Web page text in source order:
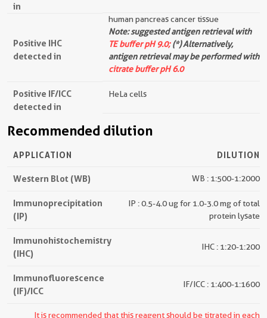
in
Positive IHC
detected in
human pancreas cancer tissue
Note: suggested antigen retrieval with
TE buffer pH 9.0;(*) Alternatively,
antigen retrieval may be performed with
citrate buffer pH 6.0
Positive IF/ICC
detected in
HeLa cells
Recommended dilution
APPLICATION DILUTION
Western Blot (WB) WB : 1:500-1:2000
Immunoprecipitation
(IP)
IP : 0.5-4.0 ug for 1.0-3.0 mg of total
protein lysate
Immunohistochemistry
(IHC)
IHC : 1:20-1:200
Immunofluorescence
(IF)/ICC
IF/ICC : 1:400-1:1600
It is recommended that this reagent should be titrated in each